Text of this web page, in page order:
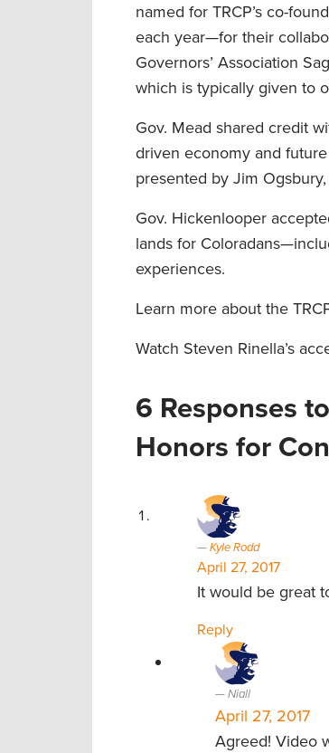
named for TRCP’s co-
each year—for their
Governors’ Association
which is typically given to
Gov. Mead shared credit
driven economy and
presented by Jim
Gov. Hickenlooper
lands for
experiences.
Learn more about the
Watch Steven Rinella’s
6 Responses
Honors for
Kyle Rodd
April 27, 2017
It would be great
Reply
Niall
April 27, 2017
Agreed! Video